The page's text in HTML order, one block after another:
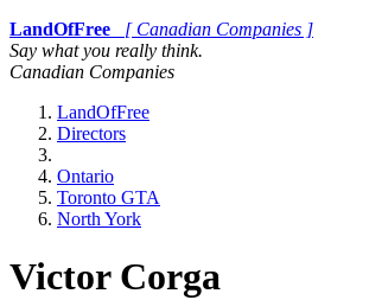
LandOfFree
[ Canadian Companies ]
Say what you really think.
Canadian Companies
LandOfFree
Directors
Ontario
Toronto GTA
North York
Victor Corga